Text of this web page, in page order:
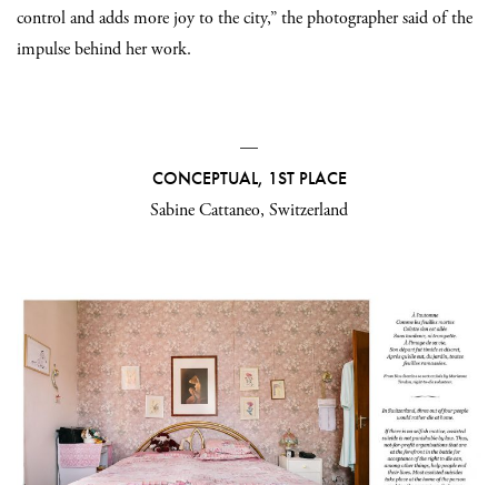
control and adds more joy to the city,” the photographer said of the
impulse behind her work.
—
CONCEPTUAL, 1ST PLACE
Sabine Cattaneo, Switzerland